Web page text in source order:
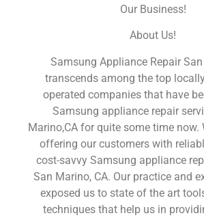
Our Business!
About Us!
Samsung Appliance Repair
transcends among the top
operated companies that have
Samsung appliance repair
Marino,CA for quite some time now.
offering our customers with
cost-savvy Samsung appliance
San Marino, CA. Our practice and
exposed us to state of the art
techniques that help us in